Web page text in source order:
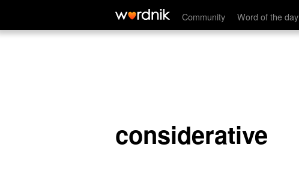
Community Word of the day
considerative
considerative